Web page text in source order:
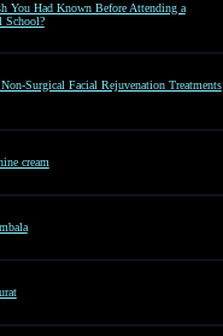
You Had Known Before Attending a
School?
Surgical Facial Rejuvenation Treatments
cream